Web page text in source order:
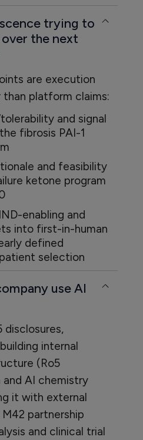
trying to
the next
are execution
platform claims:
and signal
fibrosis PAI-1
and feasibility
ketone program
enabling and
into first-in-human
defined
selection
use AI
disclosures,
internal
(Ro5
AI chemistry
it with external
partnership
and clinical trial